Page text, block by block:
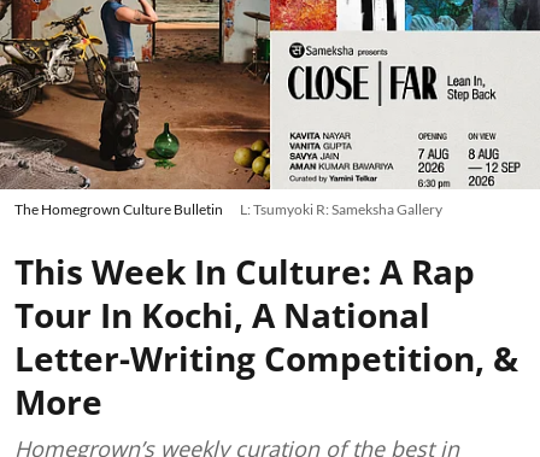
The Homegrown Culture Bulletin L: Tsumyoki R: Sameksha Gallery
This Week In Culture: A Rap
Tour In Kochi, A National
Letter-Writing Competition, &
More
Homegrown’s weekly curation of the best in